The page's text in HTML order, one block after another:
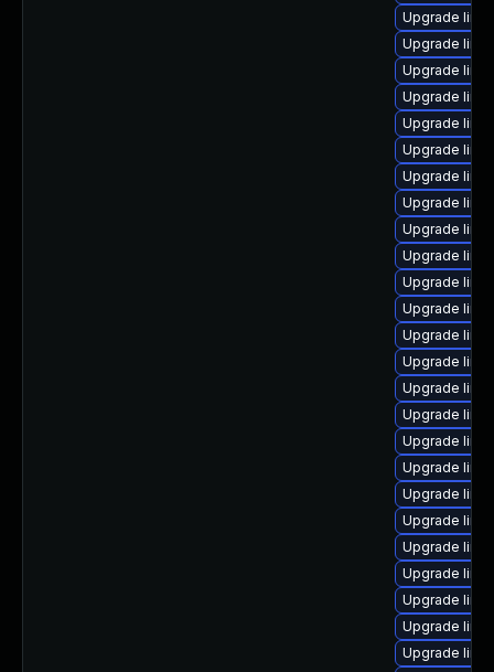
Upgrade
Upgrade
Upgrade
Upgrade
Upgrade
Upgrade
Upgrade
Upgrade
Upgrade
Upgrade
Upgrade
Upgrade
Upgrade
Upgrade
Upgrade
Upgrade
Upgrade
Upgrade
Upgrade
Upgrade
Upgrade
Upgrade
Upgrade
Upgrade
Upgrade